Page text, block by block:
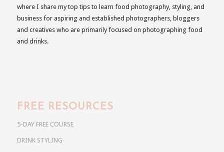
where I share my top tips to learn food photography, styling, and
business for aspiring and established photographers, bloggers
and creatives who are primarily focused on photographing food
and drinks.
FREE RESOURCES
5-DAY FREE COURSE
DRINK STYLING